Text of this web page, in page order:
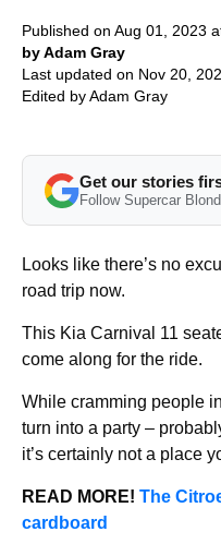
Published on Aug 01, 2023
by Adam Gray
Last updated on Nov 20,
Edited byAdam Gray
Get our stories
Follow Supercar
Looks like there’s no
road trip now.
This Kia Carnival 11
come along for the ride.
While cramming people
turn into a party –
it’s certainly not a place
READ MORE! The
cardboard